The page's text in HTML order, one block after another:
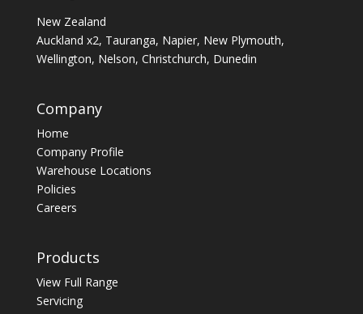
New Zealand
Auckland x2, Tauranga, Napier, New Plymouth,
Wellington, Nelson, Christchurch, Dunedin
Company
Home
Company Profile
Warehouse Locations
Policies
Careers
Products
View Full Range
Servicing